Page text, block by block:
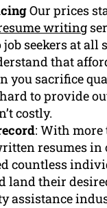
Our prices
writing
seekers at all
that
you sacrifice
to provide
costly.
: With more
resumes in
countless
land their
assistance